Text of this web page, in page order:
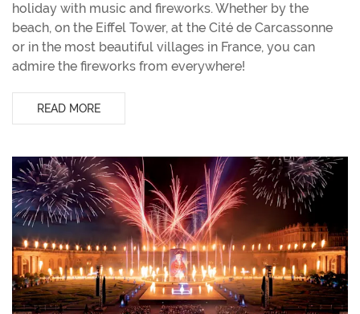
holiday with music and fireworks. Whether by the
beach, on the Eiffel Tower, at the Cité de Carcassonne
or in the most beautiful villages in France, you can
admire the fireworks from everywhere!
READ MORE